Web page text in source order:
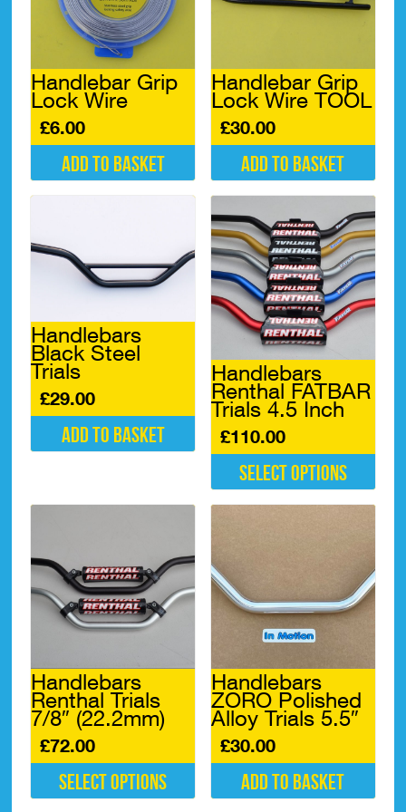
on
the
product
page
Handlebar Grip
Lock Wire
£6.00
Add to basket
Handlebar Grip
Lock Wire TOOL
£30.00
Add to basket
Handlebars
Black Steel
Trials
£29.00
Add to basket
Handlebars
Renthal FATBAR
Trials 4.5 Inch
£110.00
Select options
variants.
The
options
on
the
product
Handlebars
Renthal Trials
7/8″ (22.2mm)
£72.00
Select options
Handlebars
ZORO Polished
Alloy Trials 5.5″
£30.00
Add to basket